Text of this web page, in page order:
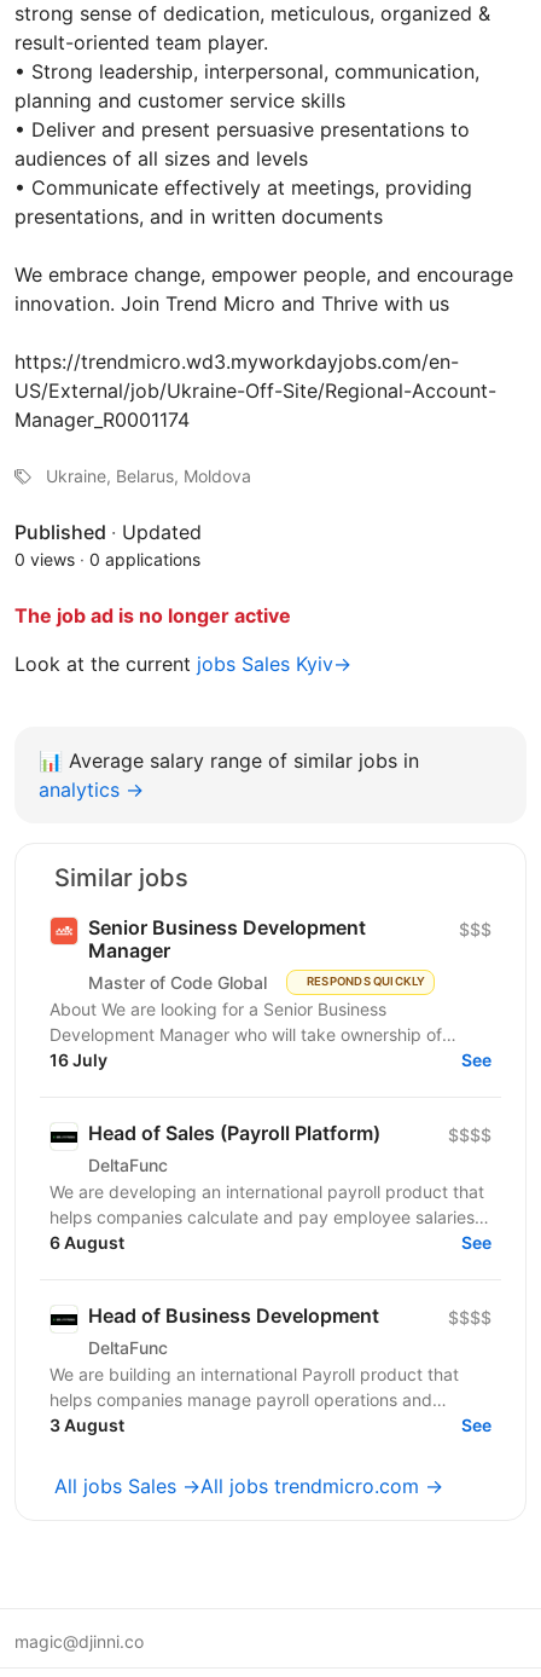
strong sense of dedication, meticulous, organized &
result-oriented team player.
• Strong leadership, interpersonal, communication,
planning and customer service skills
• Deliver and present persuasive presentations to
audiences of all sizes and levels
• Communicate effectively at meetings, providing
presentations, and in written documents
We embrace change, empower people, and encourage
innovation. Join Trend Micro and Thrive with us
https://trendmicro.wd3.myworkdayjobs.com/en-
US/External/job/Ukraine-Off-Site/Regional-Account-
Manager_R0001174
Ukraine, Belarus, Moldova
Published · Updated
0 views · 0 applications
The job ad is no longer active
Look at the current jobs Sales Kyiv→
📊 Average salary range of similar jobs in
analytics →
Similar jobs
Senior Business Development
Manager
Master of Code Global RESPONDS QUICKLY
$$$
About We are looking for a Senior Business
Development Manager who will take ownership of
revenue generation from the moment a qualified lead
16 July See
Head of Sales (Payroll Platform)
DeltaFunc
$$$$
We are developing an international payroll product that
helps companies calculate and pay employee salaries
across multiple jurisdictions accurately, on...
6 August See
Head of Business Development
DeltaFunc
$$$$
We are building an international Payroll product that
helps companies manage payroll operations and
employee salary payments across multiple
3 August See
All jobs Sales →All jobs trendmicro.com →
magic@djinni.co